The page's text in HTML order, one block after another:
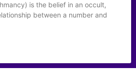
is the belief in an occult,
between a number and